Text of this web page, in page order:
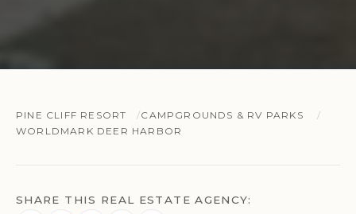
PINE CLIFF RESORT
CAMPGROUNDS & RV PARKS
WORLDMARK DEER HARBOR
SHARE THIS REAL ESTATE AGENCY: